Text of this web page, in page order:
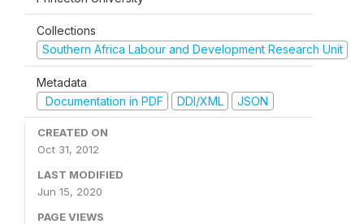
Collections
Southern Africa Labour and Development Research Unit
Metadata
Documentation in PDF
DDI/XML JSON
CREATED ON
Oct 31, 2012
LAST MODIFIED
Jun 15, 2020
PAGE VIEWS